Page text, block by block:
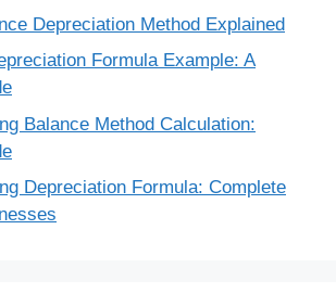
Depreciation Method Explained
Formula Example: A
Balance Method Calculation:
Depreciation Formula: Complete